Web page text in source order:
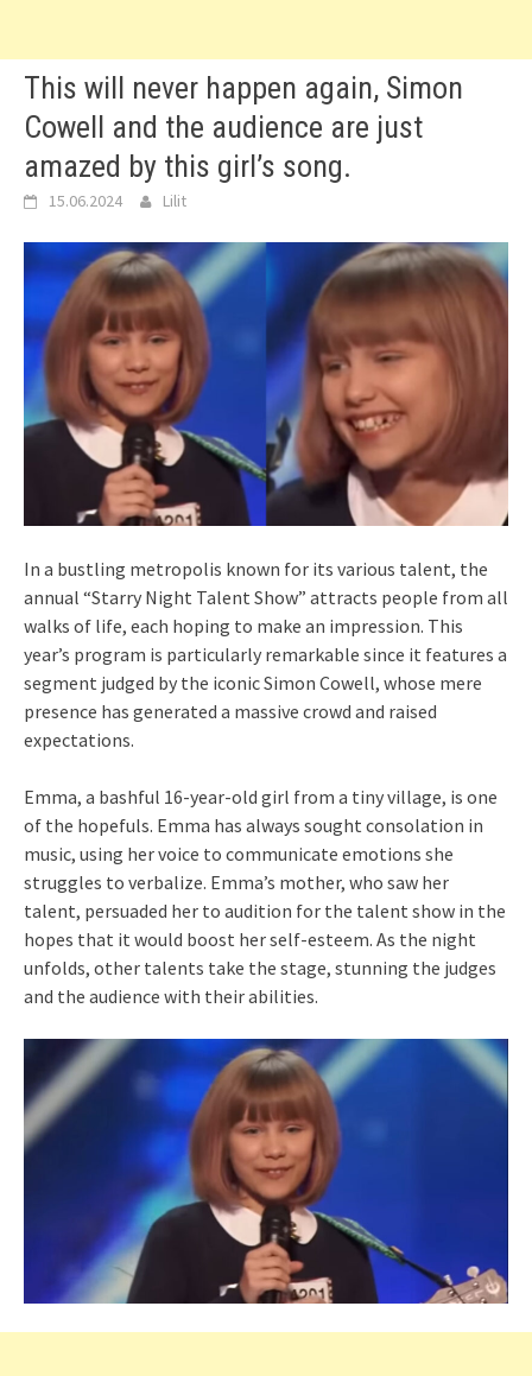
This will never happen again, Simon
Cowell and the audience are just
amazed by this girl’s song.
15.06.2024 Lilit
In a bustling metropolis known for its various talent, the
annual “Starry Night Talent Show” attracts people from all
walks of life, each hoping to make an impression. This
year’s program is particularly remarkable since it features a
segment judged by the iconic Simon Cowell, whose mere
presence has generated a massive crowd and raised
expectations.
Emma, a bashful 16-year-old girl from a tiny village, is one
of the hopefuls. Emma has always sought consolation in
music, using her voice to communicate emotions she
struggles to verbalize. Emma’s mother, who saw her
talent, persuaded her to audition for the talent show in the
hopes that it would boost her self-esteem. As the night
unfolds, other talents take the stage, stunning the judges
and the audience with their abilities.